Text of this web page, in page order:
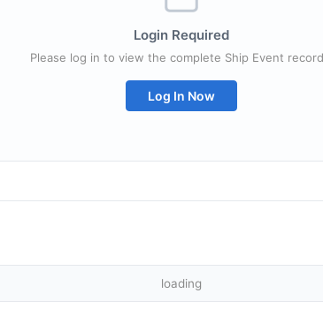
Login Required
Please log in to view the complete Ship Event
Log In Now
loading